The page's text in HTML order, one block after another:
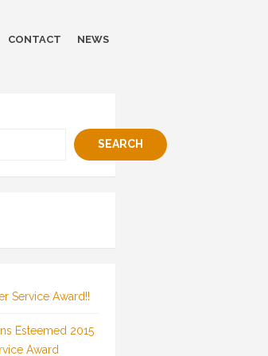
CONTACT NEWS
SEARCH
Service Award!!
Esteemed 2015
Award